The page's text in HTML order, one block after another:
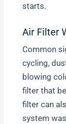
starts.
Air Filter
Common
cycling,
blowing
filter that
filter can
system